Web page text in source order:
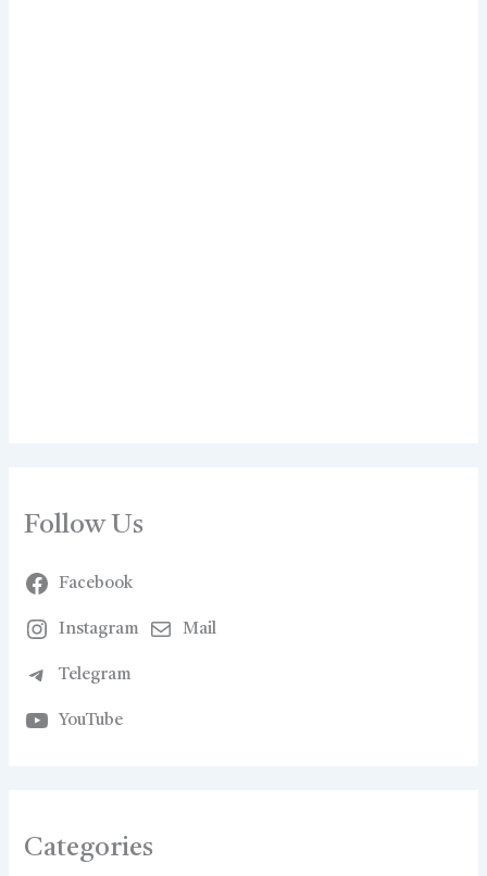
Follow Us
Facebook
Instagram Mail
Telegram
YouTube
Categories